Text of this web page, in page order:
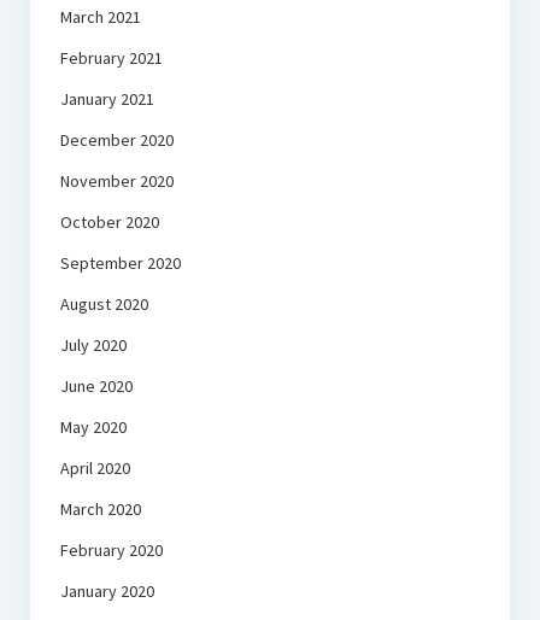
March 2021
February 2021
January 2021
December 2020
November 2020
October 2020
September 2020
August 2020
July 2020
June 2020
May 2020
April 2020
March 2020
February 2020
January 2020